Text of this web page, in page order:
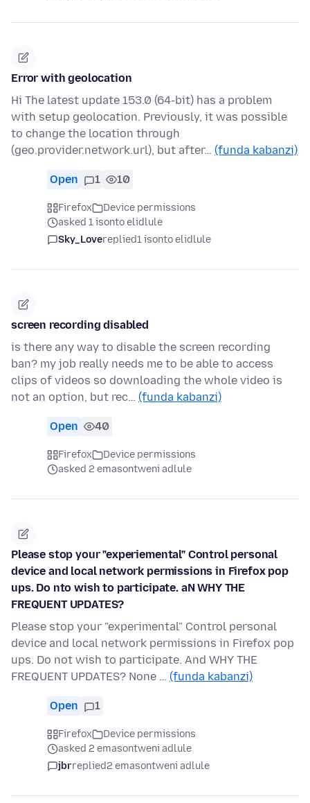
Error with geolocation
Hi The latest update 153.0 (64-bit) has a problem
with setup geolocation. Previously, it was possible
to change the location through
(geo.provider.network.url), but after… (funda kabanzi)
Open 1 10
Firefox
Device permissions
asked 1 isonto elidlule
Sky_Lovereplied1 isonto elidlule
screen recording disabled
is there any way to disable the screen recording
ban? my job really needs me to be able to access
clips of videos so downloading the whole video is
not an option, but rec… (funda kabanzi)
Open 40
Firefox
Device permissions
asked 2 emasontweni adlule
Please stop your "experiemental" Control personal
device and local network permissions in Firefox pop
ups. Do nto wish to participate. aN WHY THE
FREQUENT UPDATES?
Please stop your "experimental" Control personal
device and local network permissions in Firefox pop
ups. Do not wish to participate. And WHY THE
FREQUENT UPDATES? None … (funda kabanzi)
Open 1
Firefox
Device permissions
asked 2 emasontweni adlule
jbrreplied2 emasontweni adlule